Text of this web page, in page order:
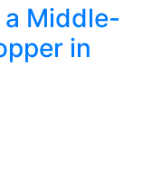
a Middle-
in